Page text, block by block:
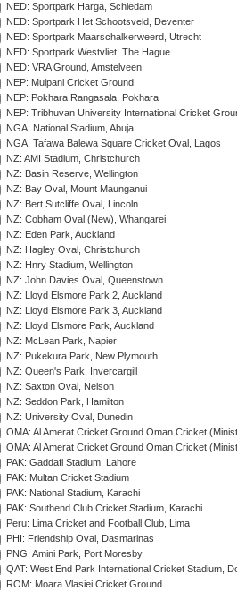
NED: Sportpark Harga, Schiedam
NED: Sportpark Het Schootsveld, Deventer
NED: Sportpark Maarschalkerweerd, Utrecht
NED: Sportpark Westvliet, The Hague
NED: VRA Ground, Amstelveen
NEP: Mulpani Cricket Ground
NEP: Pokhara Rangasala, Pokhara
NEP: Tribhuvan University International Cricket
NGA: National Stadium, Abuja
NGA: Tafawa Balewa Square Cricket Oval, Lagos
NZ: AMI Stadium, Christchurch
NZ: Basin Reserve, Wellington
NZ: Bay Oval, Mount Maunganui
NZ: Bert Sutcliffe Oval, Lincoln
NZ: Cobham Oval (New), Whangarei
NZ: Eden Park, Auckland
NZ: Hagley Oval, Christchurch
NZ: Hnry Stadium, Wellington
NZ: John Davies Oval, Queenstown
NZ: Lloyd Elsmore Park 2, Auckland
NZ: Lloyd Elsmore Park 3, Auckland
NZ: Lloyd Elsmore Park, Auckland
NZ: McLean Park, Napier
NZ: Pukekura Park, New Plymouth
NZ: Queen's Park, Invercargill
NZ: Saxton Oval, Nelson
NZ: Seddon Park, Hamilton
NZ: University Oval, Dunedin
OMA: Al Amerat Cricket Ground Oman Cricket
OMA: Al Amerat Cricket Ground Oman Cricket
PAK: Gaddafi Stadium, Lahore
PAK: Multan Cricket Stadium
PAK: National Stadium, Karachi
PAK: Southend Club Cricket Stadium, Karachi
Peru: Lima Cricket and Football Club, Lima
PHI: Friendship Oval, Dasmarinas
PNG: Amini Park, Port Moresby
QAT: West End Park International Cricket Stadium,
ROM: Moara Vlasiei Cricket Ground